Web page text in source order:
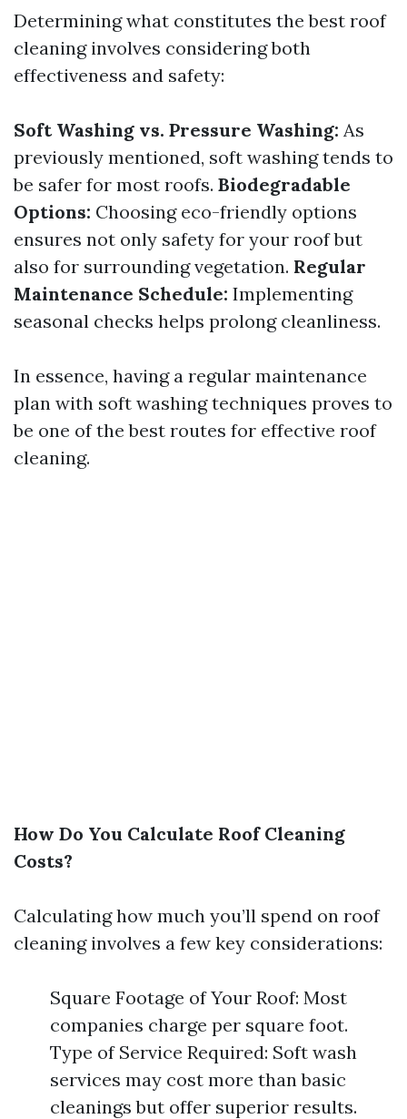
Determining what constitutes the best roof
cleaning involves considering both
effectiveness and safety:
Soft Washing vs. Pressure Washing: As
previously mentioned, soft washing tends to
be safer for most roofs. Biodegradable
Options: Choosing eco-friendly options
ensures not only safety for your roof but
also for surrounding vegetation. Regular
Maintenance Schedule: Implementing
seasonal checks helps prolong cleanliness.
In essence, having a regular maintenance
plan with soft washing techniques proves to
be one of the best routes for effective roof
cleaning.
How Do You Calculate Roof Cleaning
Costs?
Calculating how much you’ll spend on roof
cleaning involves a few key considerations:
Square Footage of Your Roof: Most
companies charge per square foot.
Type of Service Required: Soft wash
services may cost more than basic
cleanings but offer superior results.